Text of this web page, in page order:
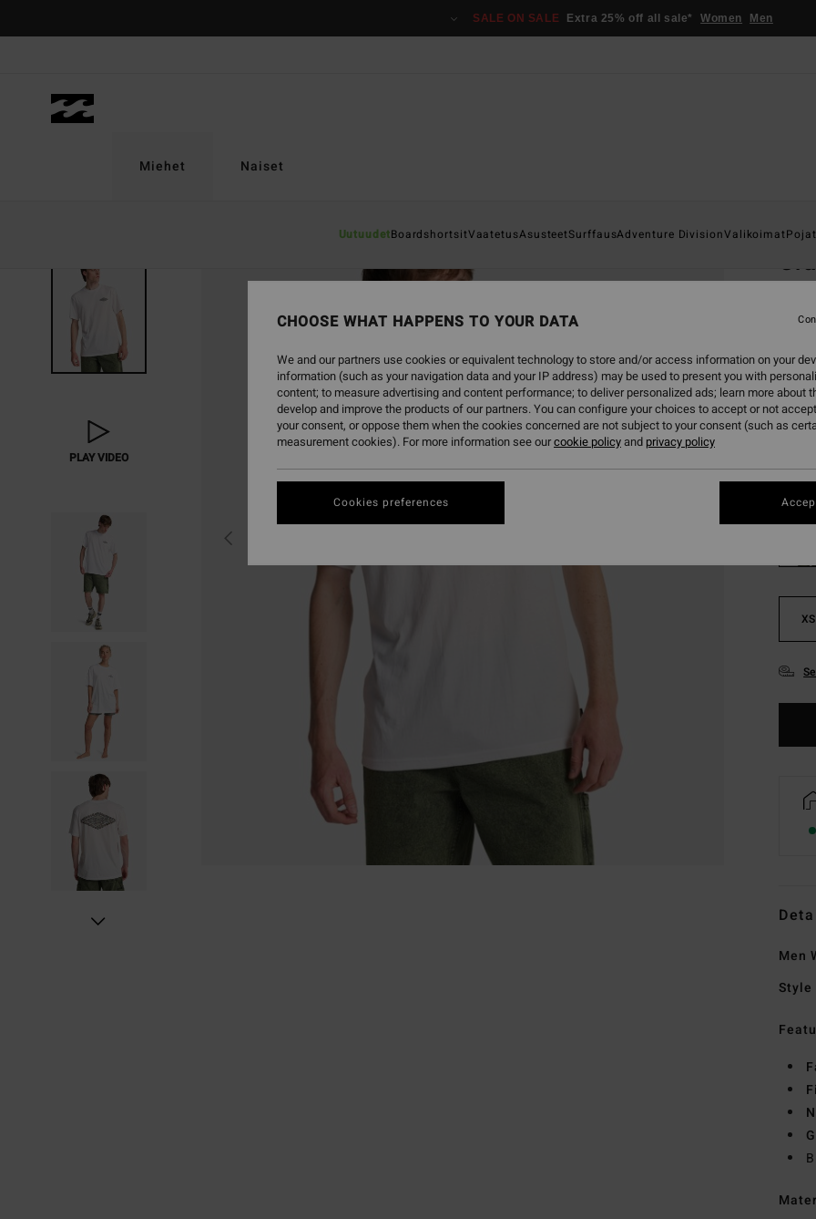
SALE ON SALE Extra 25% off all sale* Women Men
Miehet
UutuudetBoardshortsitVaatetusAsusteetSurffausAdventure DivisionValikoimatPojat
Naiset
PLAY VIDEO
4.8
€
SALE
SALE
XS
Men
Style
CHOOSE WHAT HAPPENS TO YOUR DATA
We and our partners use cookies or equivalent technology to store and/or access information on your
information (such as your navigation data and your IP address) may be used to present you with
content; to measure advertising and content performance; to deliver personalized ads; learn more about
develop and improve the products of our partners. You can configure your choices to accept or not
your consent, or oppose them when the cookies concerned are not subject to your consent (such as
measurement cookies). For more information see ourcookie policyand privacy policy
Cookies preferences